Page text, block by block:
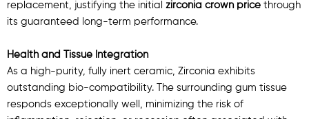
replacement, justifying the initial zirconia crown price through
its guaranteed long-term performance.
Health and Tissue Integration
As a high-purity, fully inert ceramic, Zirconia exhibits
outstanding bio-compatibility. The surrounding gum tissue
responds exceptionally well, minimizing the risk of